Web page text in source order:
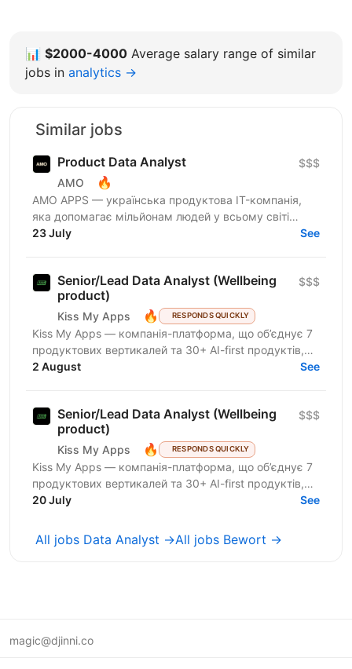
📊 $2000-4000 Average salary range of similar
jobs in analytics →
Similar jobs
Product Data Analyst
AMO 🔥
$$$
AMО APPS — українська продуктова IT-компанія,
яка допомагає мільйонам людей у всьому світі
змінювати життя завдяки здоровим звичкам. Ми
23 July See
Senior/Lead Data Analyst (Wellbeing
product)
Kiss My Apps 🔥 RESPONDS QUICKLY
$$$
Kiss My Apps — компанія-платформа, що об’єднує 7
продуктових вертикалей та 30+ AI-first продуктів,
100+ мільйонів користувачів, власну екосистему...
2 August See
Senior/Lead Data Analyst (Wellbeing
product)
Kiss My Apps 🔥 RESPONDS QUICKLY
$$$
Kiss My Apps — компанія-платформа, що об’єднує 7
продуктових вертикалей та 30+ AI-first продуктів,
100+ мільйонів користувачів, власну екосистему...
20 July See
All jobs Data Analyst →All jobs Bewort →
magic@djinni.co